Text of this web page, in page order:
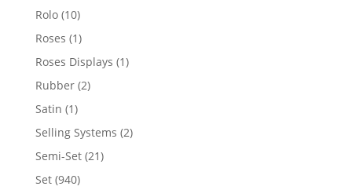
Rolo 1010
products
Roses 11
product
Roses Displays 11
Rubber 22
Satin 11
product
Selling Systems 22
Semi-Set 2121
Set 940940